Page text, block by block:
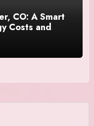
CO: A Smart
Costs and